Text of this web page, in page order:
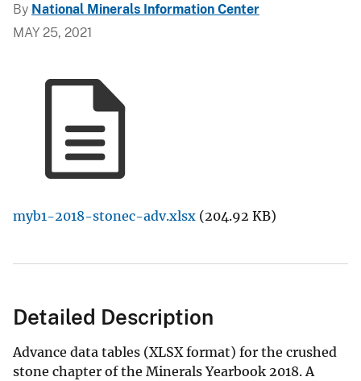
By National Minerals Information Center
MAY 25, 2021
myb1-2018-stonec-adv.xlsx (204.92 KB)
Detailed Description
Advance data tables (XLSX format) for the crushed
stone chapter of the Minerals Yearbook 2018. A